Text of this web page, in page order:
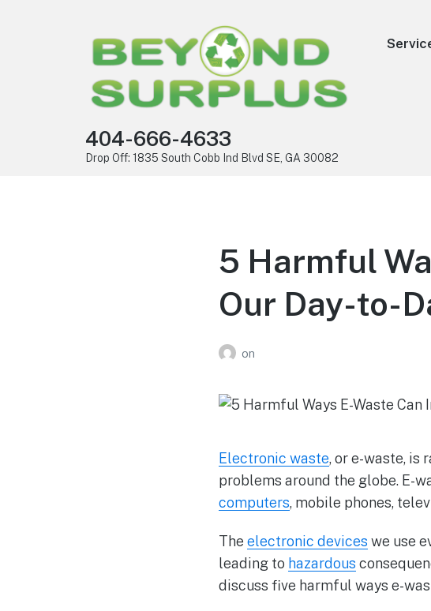
404-666-4633
Drop Off: 1835 South Cobb Ind Blvd SE, GA 30082
5 Harmful
Our Day-to-
on
Electronic waste, or e-waste, is
problems around the globe. E-
computers, mobile phones,
The electronic devices we use
leading to hazardous
discuss five harmful ways e-